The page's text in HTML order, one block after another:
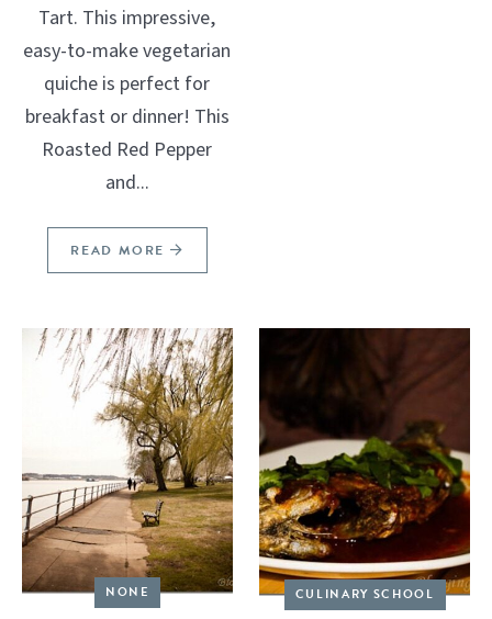
Tart. This impressive,
easy-to-make vegetarian
quiche is perfect for
breakfast or dinner! This
Roasted Red Pepper
and...
READ MORE
NONE CULINARY SCHOOL